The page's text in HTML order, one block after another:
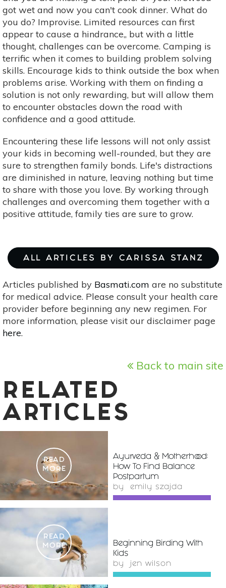
got wet and now you can't cook dinner. What do
you do? Improvise. Limited resources can first
appear to cause a hindrance,, but with a little
thought, challenges can be overcome. Camping is
terrific when it comes to building problem solving
skills. Encourage kids to think outside the box when
problems arise. Working with them on finding a
solution is not only rewarding, but will allow them
to encounter obstacles down the road with
confidence and a good attitude.
Encountering these life lessons will not only assist
your kids in becoming well-rounded, but they are
sure to strengthen family bonds. Life's distractions
are diminished in nature, leaving nothing but time
to share with those you love. By working through
challenges and overcoming them together with a
positive attitude, family ties are sure to grow.
ALL ARTICLES BY CARISSA STANZ
Articles published by Basmati.com are no substitute
for medical advice. Please consult your health care
provider before beginning any new regimen. For
more information, please visit our disclaimer page
here.
Back to main site
RELATED
ARTICLES
READ
MORE
Ayurveda & Motherhood:
How To Find Balance
Postpartum
by emily szajda
READ
MORE
Beginning Birding With
Kids
by jen wilson